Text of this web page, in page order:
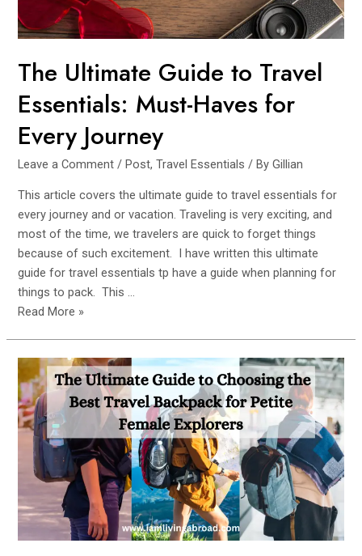
The Ultimate Guide to Travel
Essentials: Must-Haves for
Every Journey
Leave a Comment /Post,Travel Essentials / ByGillian
This article covers the ultimate guide to travel essentials for
every journey and or vacation. Traveling is very exciting, and
most of the time, we travelers are quick to forget things
because of such excitement. I have written this ultimate
guide for travel essentials tp have a guide when planning for
things to pack. This …
The
to
Travel
Essentials:
Must-
Haves
Every
Journey
Read More »